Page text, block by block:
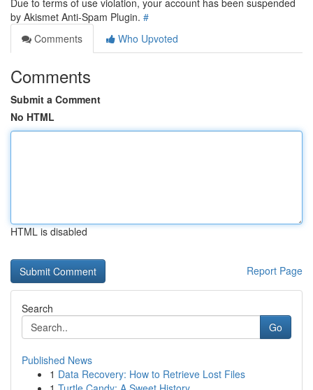
Due to terms of use violation, your account has been suspended
by Akismet Anti-Spam Plugin. #
Comments
Who Upvoted
Comments
Submit a Comment
No HTML
HTML is disabled
Report Page
Search
Go
Published News
1 Data Recovery: How to Retrieve Lost Files